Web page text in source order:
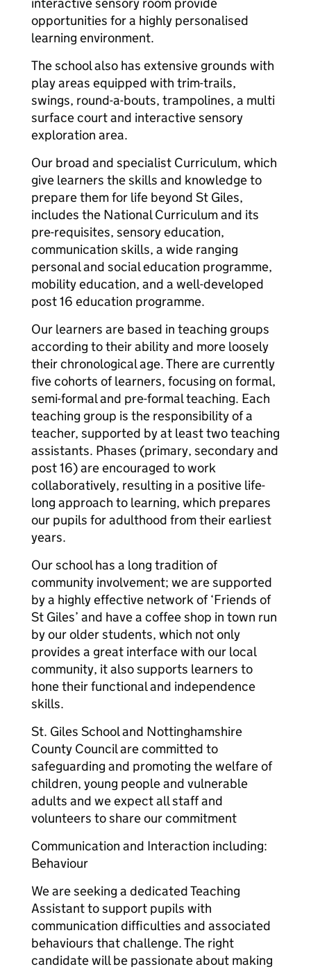
opportunities for a highly personalised
learning environment.
The school also has extensive grounds with
play areas equipped with trim-trails,
swings, round-a-bouts, trampolines, a multi
surface court and interactive sensory
exploration area.
Our broad and specialist Curriculum, which
give learners the skills and knowledge to
prepare them for life beyond St Giles,
includes the National Curriculum and its
pre-requisites, sensory education,
communication skills, a wide ranging
personal and social education programme,
mobility education, and a well-developed
post 16 education programme.
Our learners are based in teaching groups
according to their ability and more loosely
their chronological age. There are currently
five cohorts of learners, focusing on formal,
semi-formal and pre-formal teaching. Each
teaching group is the responsibility of a
teacher, supported by at least two teaching
assistants. Phases (primary, secondary and
post 16) are encouraged to work
collaboratively, resulting in a positive life-
long approach to learning, which prepares
our pupils for adulthood from their earliest
years.
Our school has a long tradition of
community involvement; we are supported
by a highly effective network of ‘Friends of
St Giles’ and have a coffee shop in town run
by our older students, which not only
provides a great interface with our local
community, it also supports learners to
hone their functional and independence
skills.
St. Giles School and Nottinghamshire
County Council are committed to
safeguarding and promoting the welfare of
children, young people and vulnerable
adults and we expect all staff and
volunteers to share our commitment
Communication and Interaction including:
Behaviour
We are seeking a dedicated Teaching
Assistant to support pupils with
communication difficulties and associated
behaviours that challenge. The right
candidate will be passionate about making